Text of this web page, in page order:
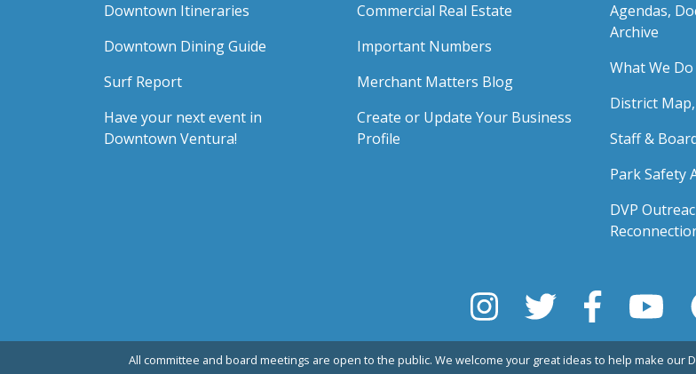
Downtown Itineraries
Downtown Dining Guide
Surf Report
Have your next event in
Downtown Ventura!
Commercial Real Estate
Important Numbers
Merchant Matters Blog
Create or Update Your Business
Profile
Agendas,
Archive
What We Do
District
Staff &
Park Safety
DVP
All committee and board meetings are open to the public. We welcome your great ideas to help make our